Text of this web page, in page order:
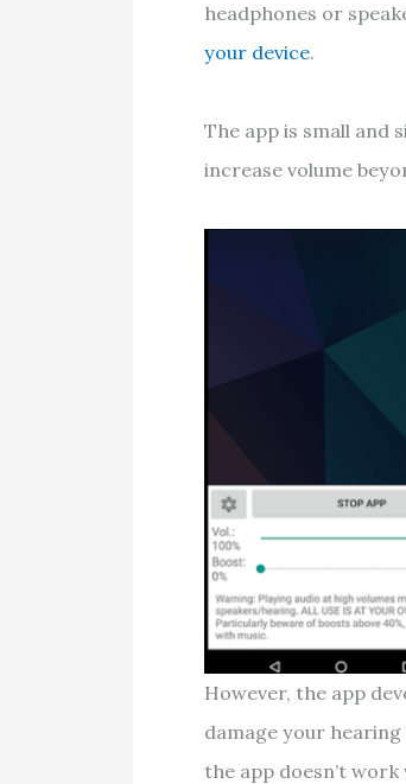
headphones or
your device.
The app is small and
increase volume
However, the app
damage your
the app doesn’t